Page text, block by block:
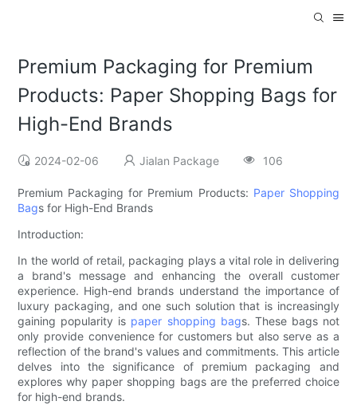
Premium Packaging for Premium
Products: Paper Shopping Bags for
High-End Brands
2024-02-06 Jialan Package 106
Premium Packaging for Premium Products: Paper Shopping
Bags for High-End Brands
Introduction:
In the world of retail, packaging plays a vital role in delivering
a brand's message and enhancing the overall customer
experience. High-end brands understand the importance of
luxury packaging, and one such solution that is increasingly
gaining popularity is paper shopping bags. These bags not
only provide convenience for customers but also serve as a
reflection of the brand's values and commitments. This article
delves into the significance of premium packaging and
explores why paper shopping bags are the preferred choice
for high-end brands.